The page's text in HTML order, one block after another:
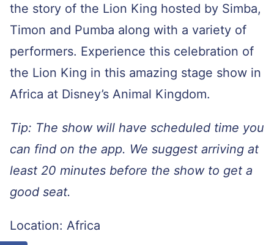
the story of the Lion King hosted by Simba,
Timon and Pumba along with a variety of
performers. Experience this celebration of
the Lion King in this amazing stage show in
Africa at Disney’s Animal Kingdom.
Tip: The show will have scheduled time you
can find on the app. We suggest arriving at
least 20 minutes before the show to get a
good seat.
Location: Africa